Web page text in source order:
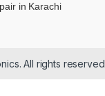
in Karachi
All rights